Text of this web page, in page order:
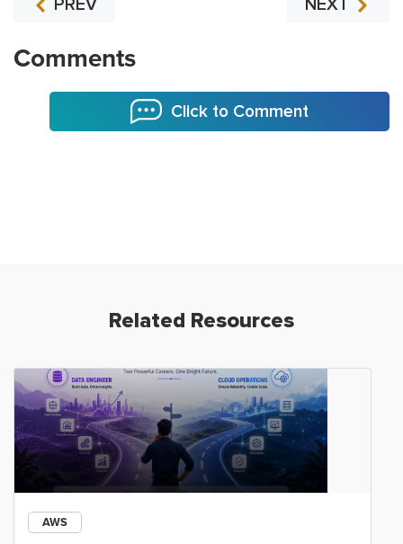
Comments
Click to Comment
Related Resources
AWS